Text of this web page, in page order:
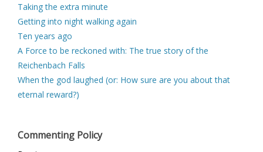
Taking the extra minute
Getting into night walking again
Ten years ago
A Force to be reckoned with: The true story of the
Reichenbach Falls
When the god laughed (or: How sure are you about that
eternal reward?)
Commenting Policy